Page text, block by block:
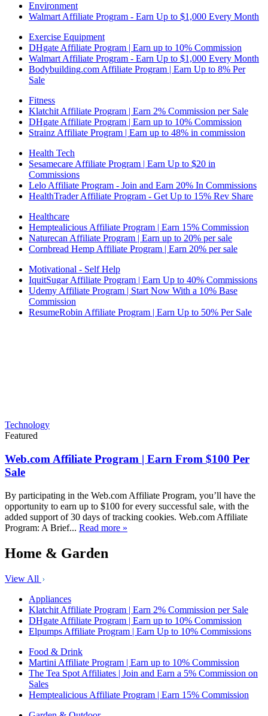
Environment
Walmart Affiliate Program - Earn Up to $1,000 Every Month
Exercise Equipment
DHgate Affiliate Program | Earn up to 10% Commission
Walmart Affiliate Program - Earn Up to $1,000 Every Month
Bodybuilding.com Affiliate Program | Earn Up to 8% Per
Sale
Fitness
Klatchit Affiliate Program | Earn 2% Commission per Sale
DHgate Affiliate Program | Earn up to 10% Commission
Strainz Affiliate Program | Earn up to 48% in commission
Health Tech
Sesamecare Affiliate Program | Earn Up to $20 in
Commissions
Lelo Affiliate Program - Join and Earn 20% In Commissions
HealthTrader Affiliate Program - Get Up to 15% Rev Share
Healthcare
Hemptealicious Affiliate Program | Earn 15% Commission
Naturecan Affiliate Program | Earn up to 20% per sale
Cornbread Hemp Affiliate Program | Earn 20% per sale
Motivational - Self Help
IquitSugar Affiliate Program | Earn Up to 40% Commissions
Udemy Affiliate Program | Start Now With a 10% Base
Commission
ResumeRobin Affiliate Program | Earn Up to 50% Per Sale
Technology
Featured
Web.com Affiliate Program | Earn From $100 Per
Sale
By participating in the Web.com Affiliate Program, you’ll have the
opportunity to earn up to $100 for every successful sale, with the
added support of 30 days of tracking cookies. Web.com Affiliate
Program: A Brief... Read more »
Home & Garden
View All
Appliances
Klatchit Affiliate Program | Earn 2% Commission per Sale
DHgate Affiliate Program | Earn up to 10% Commission
Elpumps Affiliate Program | Earn Up to 10% Commissions
Food & Drink
Martini Affiliate Program | Earn up to 10% Commission
The Tea Spot Affiliates | Join and Earn a 5% Commission on
Sales
Hemptealicious Affiliate Program | Earn 15% Commission